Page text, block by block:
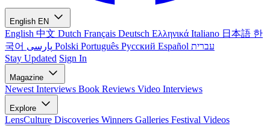
English EN
English 中文 Dutch Français Deutsch Ελληνικά Italiano 日本語 한
국어
Polski Português Русский Español עברית
Stay Updated Sign In
Magazine
Newest Interviews Book Reviews Video Interviews
Explore
LensCulture Discoveries Winners Galleries Festival Videos